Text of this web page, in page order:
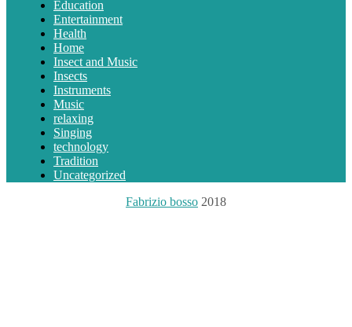
Education
Entertainment
Health
Home
Insect and Music
Insects
Instruments
Music
relaxing
Singing
technology
Tradition
Uncategorized
Fabrizio bosso 2018